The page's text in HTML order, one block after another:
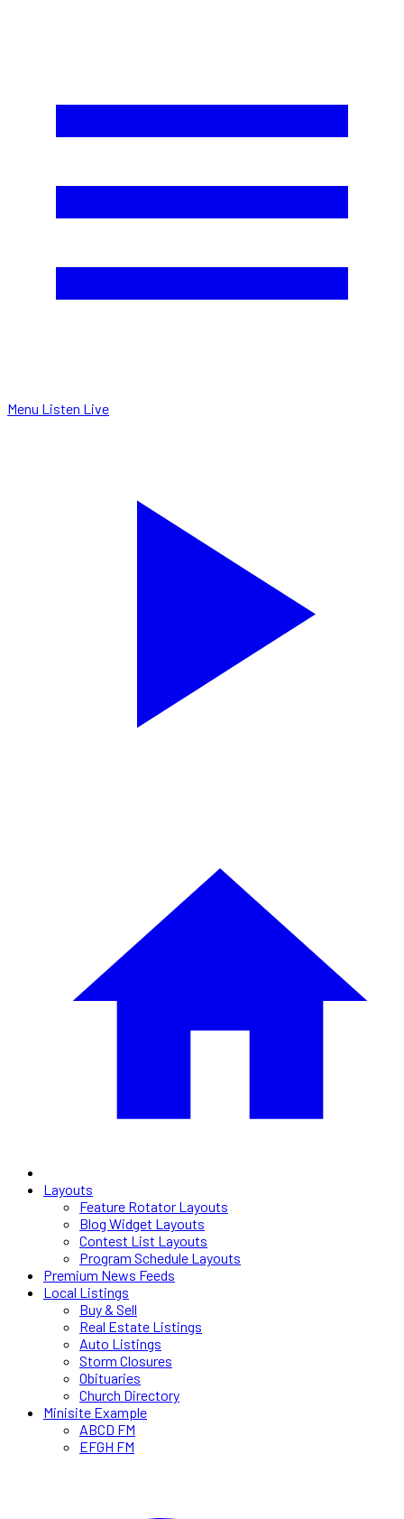
Menu Listen Live
Layouts
Feature Rotator Layouts
Blog Widget Layouts
Contest List Layouts
Program Schedule Layouts
Premium News Feeds
Local Listings
Buy & Sell
Real Estate Listings
Auto Listings
Storm Closures
Obituaries
Church Directory
Minisite Example
ABCD FM
EFGH FM